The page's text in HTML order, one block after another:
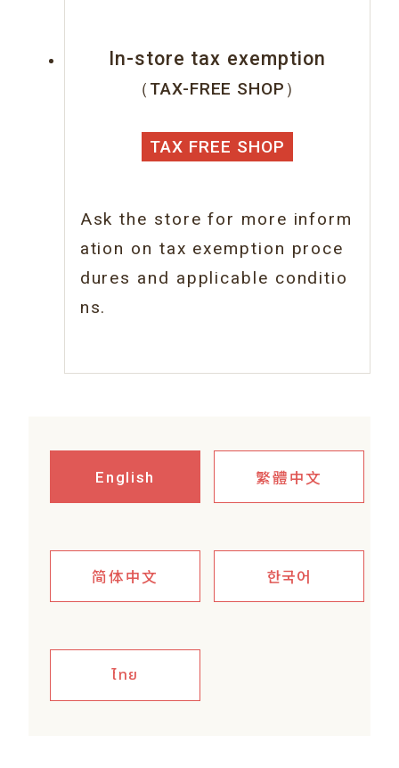
In-store tax exemption
（TAX-FREE SHOP）
TAX FREE SHOP
Ask the store for more inform
ation on tax exemption proce
dures and applicable conditio
ns.
English 繁體中文
简体中文 한국어
ไทย